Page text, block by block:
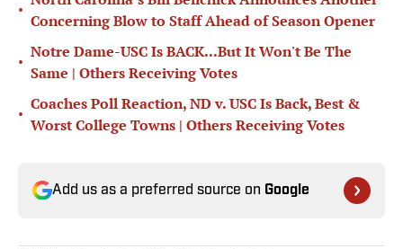
•
Concerning Blow to Staff Ahead of Season Opener
•
Notre Dame-USC Is BACK...But It Won't Be The
Same | Others Receiving Votes
•
Coaches Poll Reaction, ND v. USC Is Back, Best &
Worst College Towns | Others Receiving Votes
Add us as a preferred source on Google